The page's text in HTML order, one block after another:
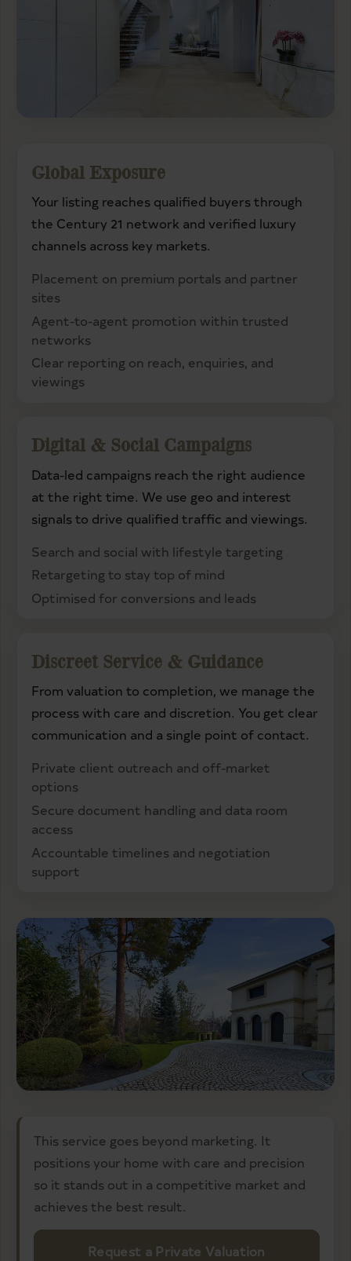
Global Exposure
Your listing reaches qualified buyers through
the Century 21 network and verified luxury
channels across key markets.
Placement on premium portals and partner
sites
Agent-to-agent promotion within trusted
networks
Clear reporting on reach, enquiries, and
viewings
Digital & Social Campaigns
Data-led campaigns reach the right audience
at the right time. We use geo and interest
signals to drive qualified traffic and viewings.
Search and social with lifestyle targeting
Retargeting to stay top of mind
Optimised for conversions and leads
Discreet Service & Guidance
From valuation to completion, we manage the
process with care and discretion. You get clear
communication and a single point of contact.
Private client outreach and off-market
options
Secure document handling and data room
access
Accountable timelines and negotiation
support
This service goes beyond marketing. It
positions your home with care and precision
so it stands out in a competitive market and
achieves the best result.
Request a Private Valuation